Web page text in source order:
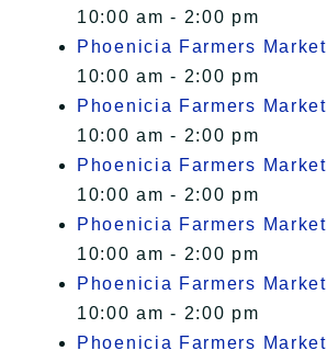
10:00 am - 2:00 pm
Phoenicia Farmers Market
10:00 am - 2:00 pm
Phoenicia Farmers Market
10:00 am - 2:00 pm
Phoenicia Farmers Market
10:00 am - 2:00 pm
Phoenicia Farmers Market
10:00 am - 2:00 pm
Phoenicia Farmers Market
10:00 am - 2:00 pm
Phoenicia Farmers Market